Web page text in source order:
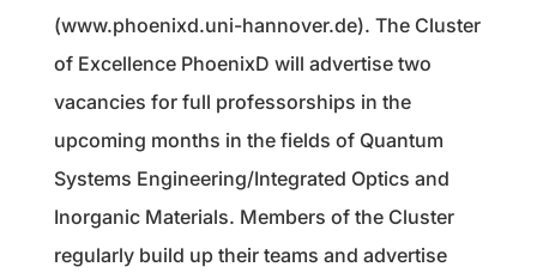
(www.phoenixd.uni-hannover.de). The Cluster
of Excellence PhoenixD will advertise two
vacancies for full professorships in the
upcoming months in the fields of Quantum
Systems Engineering/Integrated Optics and
Inorganic Materials. Members of the Cluster
regularly build up their teams and advertise